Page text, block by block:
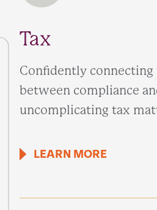
Tax
Confidently connecting
between compliance
uncomplicating tax
LEARN MORE